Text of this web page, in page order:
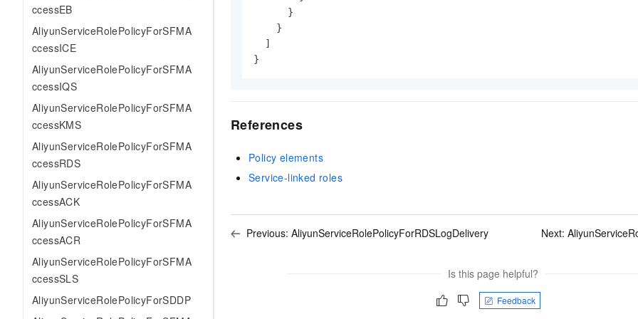
ccessEB
AliyunServiceRolePolicyForSFMA
ccessICE
AliyunServiceRolePolicyForSFMA
ccessIQS
AliyunServiceRolePolicyForSFMA
ccessKMS
AliyunServiceRolePolicyForSFMA
ccessRDS
AliyunServiceRolePolicyForSFMA
ccessACK
AliyunServiceRolePolicyForSFMA
ccessACR
AliyunServiceRolePolicyForSFMA
ccessSLS
AliyunServiceRolePolicyForSDDP
}
}
]
}
References
Policy elements
Service-linked roles
Previous: AliyunServiceRolePolicyForRDSLogDelivery Next:
Is this page helpful?
Feedback